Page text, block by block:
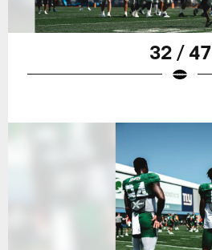
32 / 47